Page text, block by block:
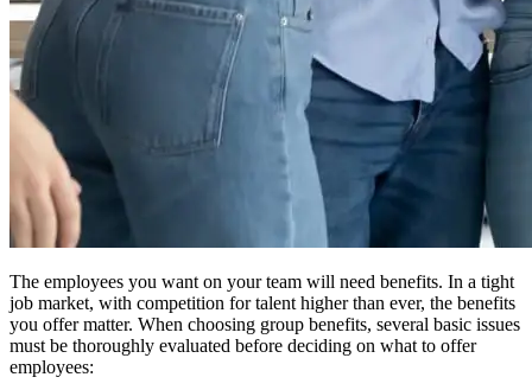
The employees you want on your team will need benefits. In a tight
job market, with competition for talent higher than ever, the benefits
you offer matter. When choosing group benefits, several basic issues
must be thoroughly evaluated before deciding on what to offer
employees: